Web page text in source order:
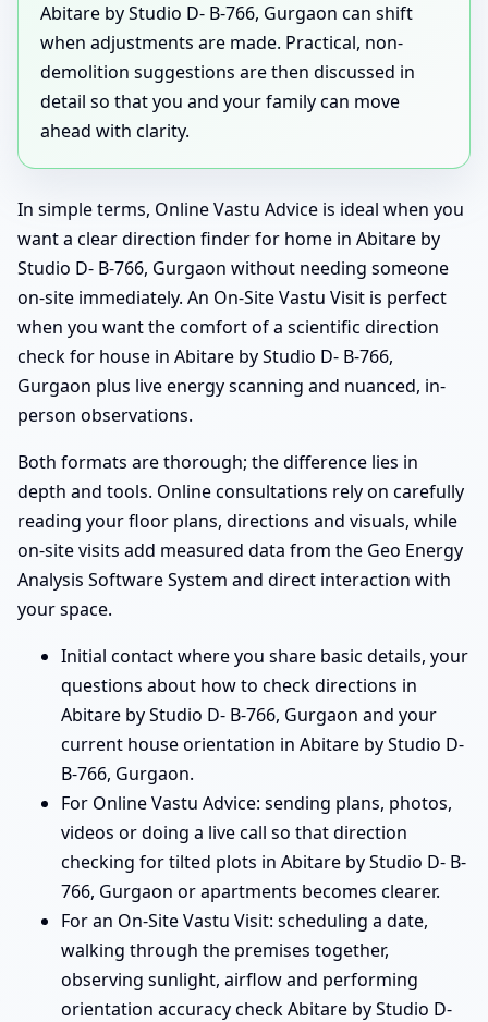
Abitare by Studio D- B-766, Gurgaon can shift
when adjustments are made. Practical, non-
demolition suggestions are then discussed in
detail so that you and your family can move
ahead with clarity.
In simple terms, Online Vastu Advice is ideal when you
want a clear direction finder for home in Abitare by
Studio D- B-766, Gurgaon without needing someone
on-site immediately. An On-Site Vastu Visit is perfect
when you want the comfort of a scientific direction
check for house in Abitare by Studio D- B-766,
Gurgaon plus live energy scanning and nuanced, in-
person observations.
Both formats are thorough; the difference lies in
depth and tools. Online consultations rely on carefully
reading your floor plans, directions and visuals, while
on-site visits add measured data from the Geo Energy
Analysis Software System and direct interaction with
your space.
Initial contact where you share basic details, your
questions about how to check directions in
Abitare by Studio D- B-766, Gurgaon and your
current house orientation in Abitare by Studio D-
B-766, Gurgaon.
For Online Vastu Advice: sending plans, photos,
videos or doing a live call so that direction
checking for tilted plots in Abitare by Studio D- B-
766, Gurgaon or apartments becomes clearer.
For an On-Site Vastu Visit: scheduling a date,
walking through the premises together,
observing sunlight, airflow and performing
orientation accuracy check Abitare by Studio D-